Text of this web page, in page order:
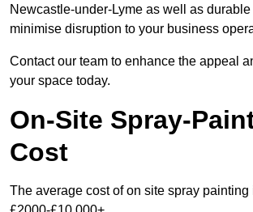
Newcastle-under-Lyme as well as
minimise disruption to your business
Contact our team to enhance the appeal
your space today.
On-Site Spray-
Cost
The average cost of on site spray painting